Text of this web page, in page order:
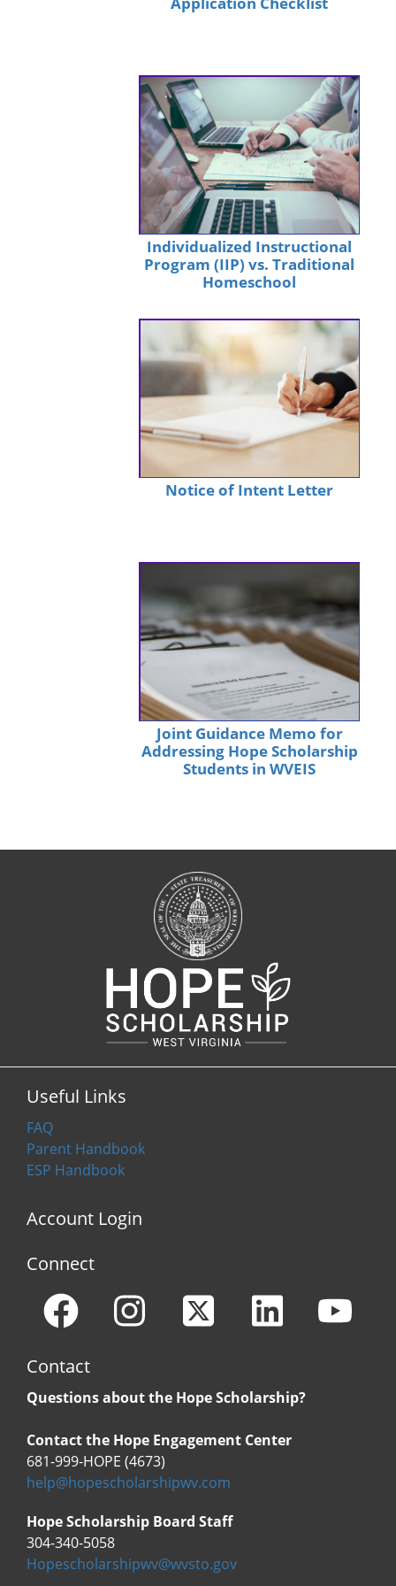
Individualized Instructional
Program (IIP) vs. Traditional
Homeschool
Notice of Intent Letter
Joint Guidance Memo for
Addressing Hope Scholarship
Students in WVEIS
Useful Links
FAQ
Parent Handbook
ESP Handbook
Account Login
Connect
Contact
Questions about the Hope Scholarship?
Contact the Hope Engagement Center
681-999-HOPE (4673)
help@hopescholarshipwv.com
Hope Scholarship Board Staff
304-340-5058
Hopescholarshipwv@wvsto.gov